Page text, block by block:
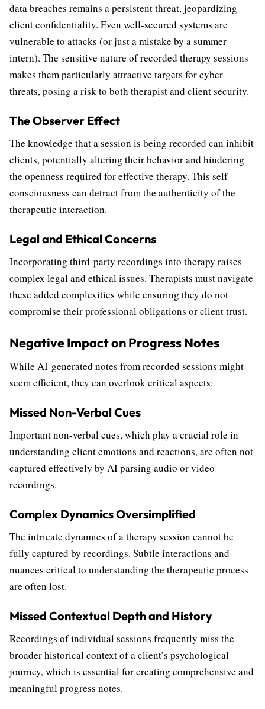
data breaches remains a persistent threat, jeopardizing
client confidentiality. Even well-secured systems are
vulnerable to attacks (or just a mistake by a summer
intern). The sensitive nature of recorded therapy sessions
makes them particularly attractive targets for cyber
threats, posing a risk to both therapist and client security.
The Observer Effect
The knowledge that a session is being recorded can inhibit
clients, potentially altering their behavior and hindering
the openness required for effective therapy. This self-
consciousness can detract from the authenticity of the
therapeutic interaction.
Legal and Ethical Concerns
Incorporating third-party recordings into therapy raises
complex legal and ethical issues. Therapists must navigate
these added complexities while ensuring they do not
compromise their professional obligations or client trust.
Negative Impact on Progress Notes
While AI-generated notes from recorded sessions might
seem efficient, they can overlook critical aspects:
Missed Non-Verbal Cues
Important non-verbal cues, which play a crucial role in
understanding client emotions and reactions, are often not
captured effectively by AI parsing audio or video
recordings.
Complex Dynamics Oversimplified
The intricate dynamics of a therapy session cannot be
fully captured by recordings. Subtle interactions and
nuances critical to understanding the therapeutic process
are often lost.
Missed Contextual Depth and History
Recordings of individual sessions frequently miss the
broader historical context of a client’s psychological
journey, which is essential for creating comprehensive and
meaningful progress notes.